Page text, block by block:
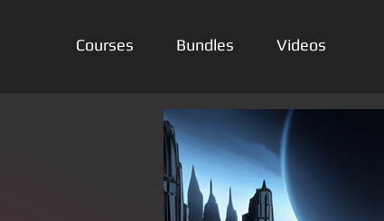
Courses Bundles Videos